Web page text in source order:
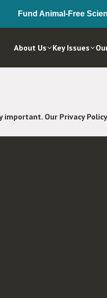
Fund Animal-Free
About Us Key Issues
important. Our Privacy